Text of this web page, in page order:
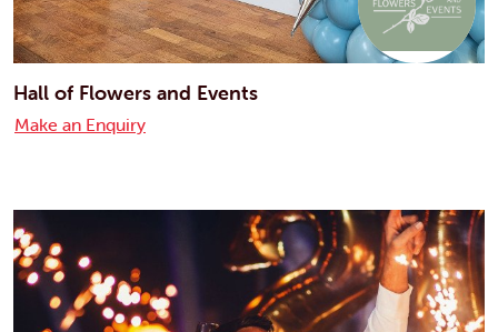
Hall of Flowers and Events
Make an Enquiry